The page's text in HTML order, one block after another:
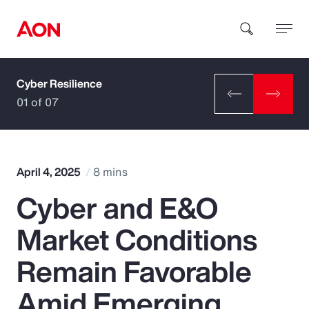
How can we help you?
Popular Searches
Insurance
Benefits
Cyber Resilience
01 of 07
April 4, 2025 8 mins
Cyber and E&O
Market Conditions
Remain Favorable